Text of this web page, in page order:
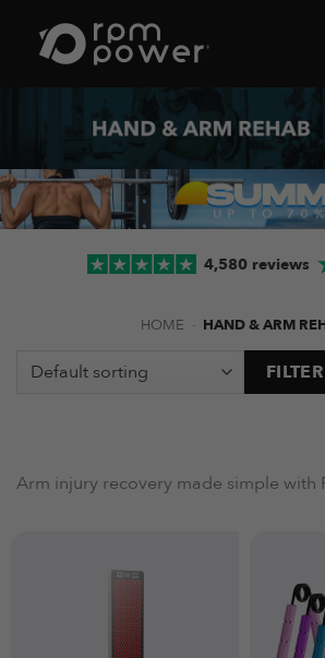
content
4,580 reviews
HOME - HAND & ARM
FILTER
Arm injury recovery made simple with